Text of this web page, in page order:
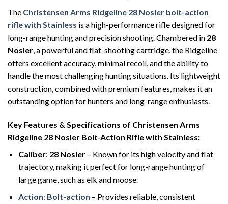
The Christensen Arms Ridgeline 28 Nosler bolt-action
rifle with Stainless is a high-performance rifle designedfor
long-range hunting and precision shooting. Chambered in 28
Nosler , a powerful and flat-shooting cartridge, the Ridgeline
offers excellent accuracy, minimal recoil, and the ability to
handle the most challenging hunting situations. Its lightweight
construction, combined with premium features, makes it an
outstanding option for hunters and long-range enthusiasts.
Key Features & Specifications of Christensen Arms
Ridgeline 28 Nosler Bolt-Action Rifle with Stainless:
Caliber: 28 Nosler– Known for its high velocity and flat
trajectory, making it perfect for long-range hunting of
large game, such as elk and moose.
Action: Bolt-action – Provides reliable, consistent